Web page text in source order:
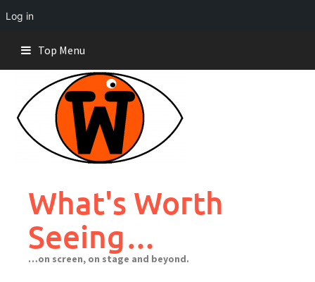
Log in
content
Top Menu
What's Worth
Seeing…
…on screen, on stage and beyond.